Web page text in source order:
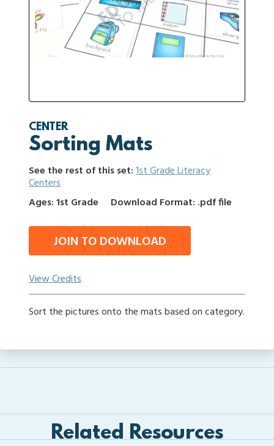
CENTER
Sorting Mats
See the rest of this set:1st Grade Literacy
Centers
Ages: 1st Grade
Download Format: .pdf file
JOIN TO DOWNLOAD
View Credits
Sort the pictures onto the mats based on category.
Related Resources